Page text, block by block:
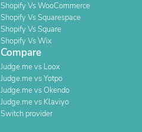
Shopify Vs WooCommerce
Shopify Vs Squarespace
Shopify Vs Square
Shopify Vs Wix
Compare
Judge.me vs Loox
Judge.me vs Yotpo
Judge.me vs Okendo
Judge.me vs Klaviyo
Switch provider